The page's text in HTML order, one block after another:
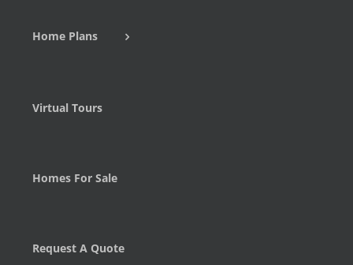
Home Plans
Virtual Tours
Homes For Sale
Request A Quote